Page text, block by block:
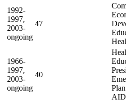
1992-
1997,
2003-
ongoing
47
1966-
1997,
2003-
ongoing
40